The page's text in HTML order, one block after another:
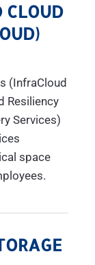
CLOUD
(InfraCloud
Resiliency
Services)
space